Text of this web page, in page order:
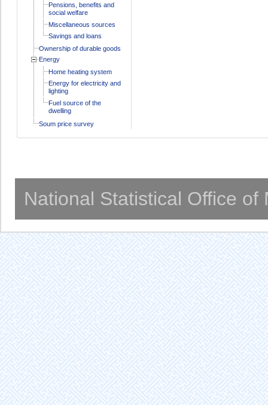
Pensions, benefits and
social welfare
Miscellaneous sources
Savings and loans
Ownership of durable goods
Energy
Home heating system
Energy for electricity and
lighting
Fuel source of the
dwelling
Soum price survey
National Statistical Office of